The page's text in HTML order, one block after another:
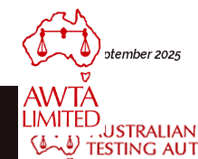
Skip to content
Monday, 08 September 2025